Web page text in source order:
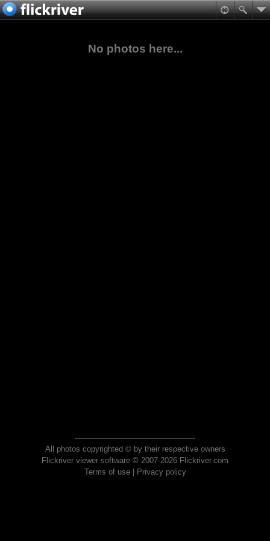
No photos here...
All photos copyrighted © by their respective owners
Flickriver viewer software © 2007-2026 Flickriver.com
Terms of use| Privacy policy